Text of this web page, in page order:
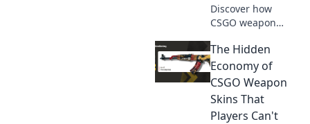
Discover how
CSGO weapon
gameplay with
stunning style and
smart strategies.
Unleash your
competitive edge!
The Hidden
Economy of
CSGO Weapon
Skins That
Players Can't